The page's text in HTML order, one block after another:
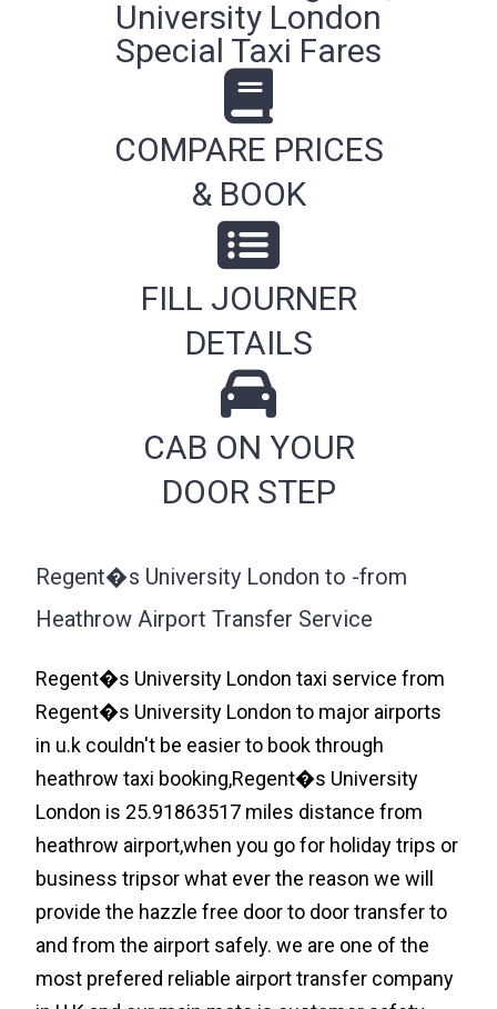
University London
Special Taxi Fares
COMPARE PRICES
& BOOK
FILL JOURNER
DETAILS
CAB ON YOUR
DOOR STEP
Regent�s University London to -from
Heathrow Airport Transfer Service
Regent�s University London taxi service from
Regent�s University London to major airports
in u.k couldn't be easier to book through
heathrow taxi booking,Regent�s University
London is 25.91863517 miles distance from
heathrow airport,when you go for holiday trips or
business tripsor what ever the reason we will
provide the hazzle free door to door transfer to
and from the airport safely. we are one of the
most prefered reliable airport transfer company